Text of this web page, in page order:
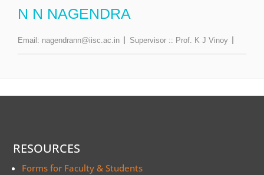
N N NAGENDRA
Email: nagendrann@iisc.ac.in Supervisor :: Prof. K J Vinoy
RESOURCES
Forms for Faculty & Students